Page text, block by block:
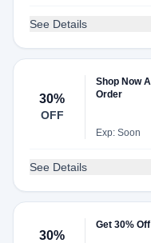
See Details
30%
OFF
Shop Now
Order
Exp: Soon
See Details
30%
Get 30%